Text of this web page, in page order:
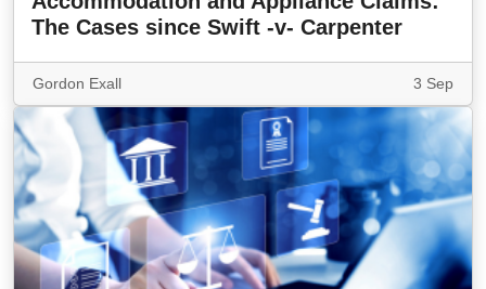
The Cases since Swift -v- Carpenter
Gordon Exall 3 Sep